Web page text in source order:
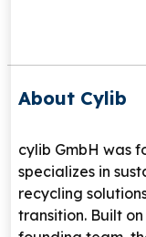
About Cylib
cylib GmbH was
specializes in
recycling
transition. Built